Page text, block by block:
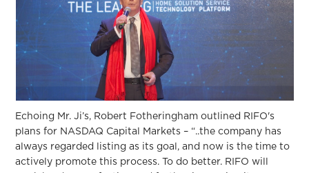
Echoing Mr. Ji’s, Robert Fotheringham outlined RIFO's
plans for NASDAQ Capital Markets – “..the company has
always regarded listing as its goal, and now is the time to
actively promote this process. To do better. RIFO will